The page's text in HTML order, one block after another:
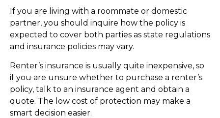
If you are living with a roommate or domestic
partner, you should inquire how the policy is
expected to cover both parties as state regulations
and insurance policies may vary.
Renter’s insurance is usually quite inexpensive, so
if you are unsure whether to purchase a renter’s
policy, talk to an insurance agent and obtain a
quote. The low cost of protection may make a
smart decision easier.